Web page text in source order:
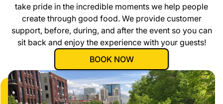
take pride in the incredible moments we help people
create through good food. We provide customer
support, before, during, and after the event so you can
sit back and enjoy the experience with your guests!
BOOK NOW